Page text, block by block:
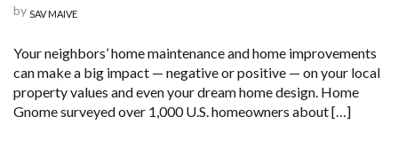
by SAV MAIVE
Your neighbors’ home maintenance and home improvements
can make a big impact — negative or positive — on your local
property values and even your dream home design. Home
Gnome surveyed over 1,000 U.S. homeowners about […]